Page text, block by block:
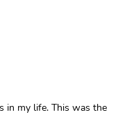
in my life. This was the